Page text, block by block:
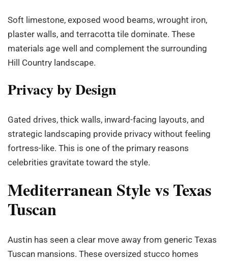
Soft limestone, exposed wood beams, wrought iron,
plaster walls, and terracotta tile dominate. These
materials age well and complement the surrounding
Hill Country landscape.
Privacy by Design
Gated drives, thick walls, inward-facing layouts, and
strategic landscaping provide privacy without feeling
fortress-like. This is one of the primary reasons
celebrities gravitate toward the style.
Mediterranean Style vs Texas
Tuscan
Austin has seen a clear move away from generic Texas
Tuscan mansions. These oversized stucco homes